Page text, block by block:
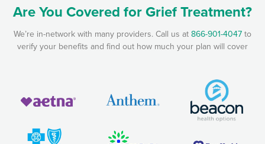
Are You Covered for Grief Treatment?
We’re in-network with many providers. Call us at866-901-4047to
verify your benefits and find out how much your plan will cover